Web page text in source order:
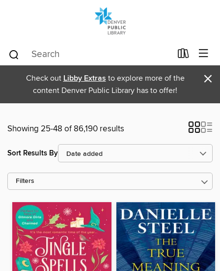
Check out Libby Extras to explore more of the
content Denver Public Library has to offer!
×
Showing 25-48 of 86,190 results
Sort Results By
Filters